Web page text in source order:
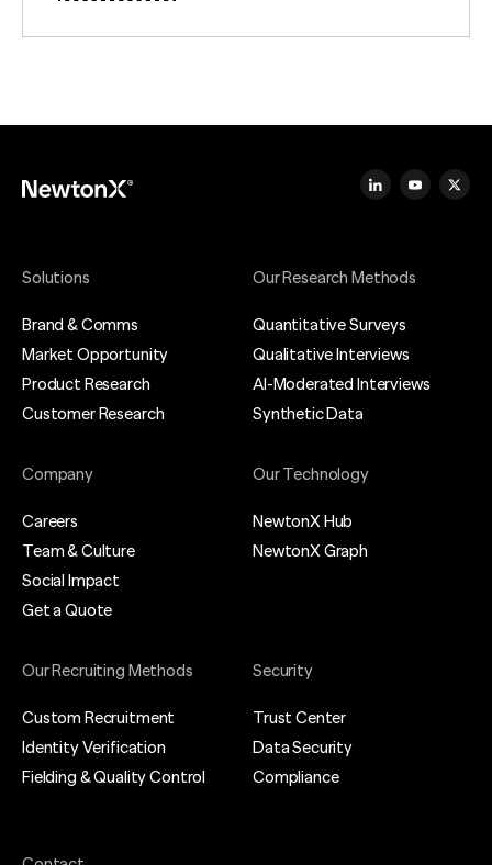
Solutions
Brand & Comms
Market Opportunity
Product Research
Customer Research
Our Research Methods
Quantitative Surveys
Qualitative Interviews
AI-Moderated Interviews
Synthetic Data
Company
Careers
Team & Culture
Social Impact
Get a Quote
Our Technology
NewtonX Hub
NewtonX Graph
Our Recruiting Methods
Custom Recruitment
Identity Verification
Fielding & Quality Control
Security
Trust Center
Data Security
Compliance
We are using cookies to give you the best experience on our
website.
You can find out more about which cookies we are using or
switch them off insettings